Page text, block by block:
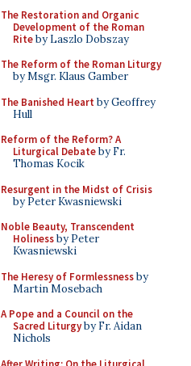
The Restoration and Organic
Development of the Roman
Riteby Laszlo Dobszay
The Reform of the Roman Liturgy
by Msgr. Klaus Gamber
The Banished Heart by Geoffrey
Hull
Reform of the Reform? A
Liturgical Debateby Fr.
Thomas Kocik
Resurgent in the Midst of Crisis
by Peter Kwasniewski
Noble Beauty, Transcendent
Holinessby Peter
Kwasniewski
The Heresy of Formlessnessby
Martin Mosebach
A Pope and a Council on the
Sacred Liturgyby Fr. Aidan
Nichols